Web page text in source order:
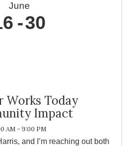
June
30
Works Today
Impact
AM - 9:00 PM
and I’m reaching out both